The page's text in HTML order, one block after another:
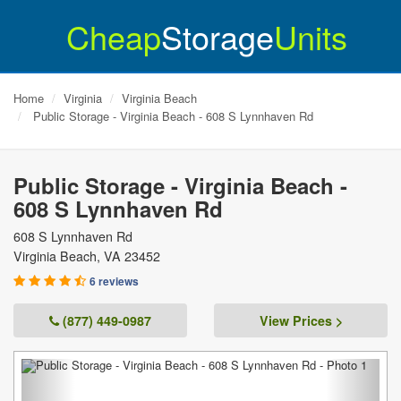
CheapStorageUnits
Home Virginia
Virginia Beach
Public Storage - Virginia Beach - 608 S Lynnhaven Rd
Public Storage - Virginia Beach -
608 S Lynnhaven Rd
608 S Lynnhaven Rd
Virginia Beach, VA 23452
6 reviews
(877) 449-0987 View Prices >
Previous Next